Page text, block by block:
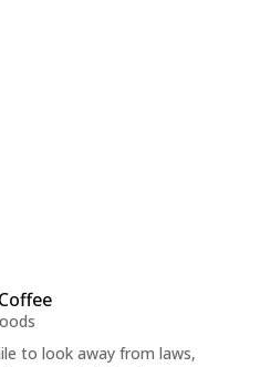
to look away from laws,